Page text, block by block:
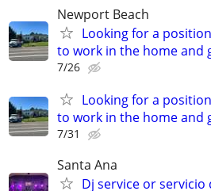
Newport Beach
Looking for a
to work in the home and
7/26
Looking for a
to work in the home and
7/31
Santa Ana
Dj service or